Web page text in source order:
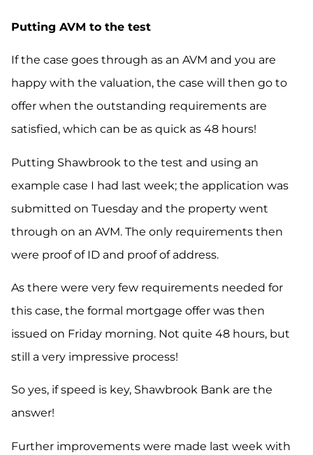
Putting AVM to the test
If the case goes through as an AVM and you are
happy with the valuation, the case will then go to
offer when the outstanding requirements are
satisfied, which can be as quick as 48 hours!
Putting Shawbrook to the test and using an
example case I had last week; the application was
submitted on Tuesday and the property went
through on an AVM. The only requirements then
were proof of ID and proof of address.
As there were very few requirements needed for
this case, the formal mortgage offer was then
issued on Friday morning. Not quite 48 hours, but
still a very impressive process!
So yes, if speed is key, Shawbrook Bank are the
answer!
Further improvements were made last week with